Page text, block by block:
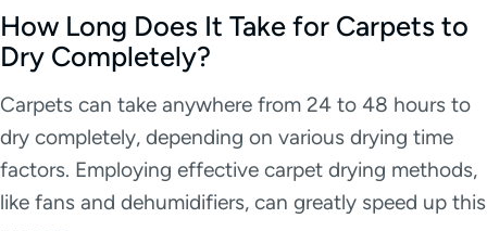
How Long Does It Take for Carpets to
Dry Completely?
Carpets can take anywhere from 24 to 48 hours to
dry completely, depending on various drying time
factors. Employing effective carpet drying methods,
like fans and dehumidifiers, can greatly speed up this